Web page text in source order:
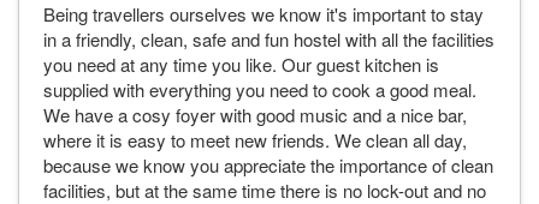
Being travellers ourselves we know it's important to stay
in a friendly, clean, safe and fun hostel with all the facilities
you need at any time you like. Our guest kitchen is
supplied with everything you need to cook a good meal.
We have a cosy foyer with good music and a nice bar,
where it is easy to meet new friends. We clean all day,
because we know you appreciate the importance of clean
facilities, but at the same time there is no lock-out and no